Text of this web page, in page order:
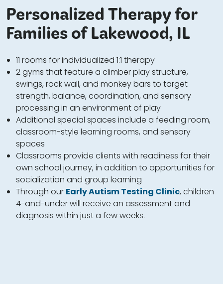
Personalized Therapy for
Families of Lakewood, IL
11 rooms for individualized 1:1 therapy
2 gyms that feature a climber play structure,
swings, rock wall, and monkey bars to target
strength, balance, coordination, and sensory
processing in an environment of play
Additional special spaces include a feeding room,
classroom-style learning rooms, and sensory
spaces
Classrooms provide clients with readiness for their
own school journey, in addition to opportunities for
socialization and group learning
Through our Early Autism Testing Clinic, children
4-and-under will receive an assessment and
diagnosis within just a few weeks.